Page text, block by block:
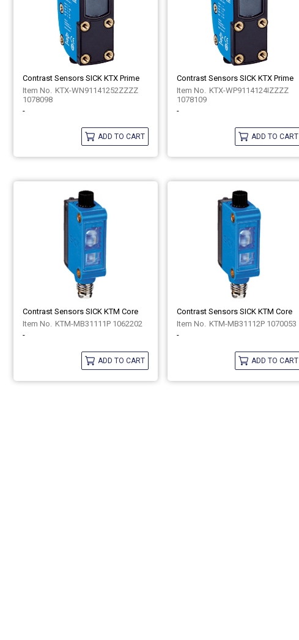
Contrast Sensors SICK KTX Prime
KTX-WN91141252ZZZZ
1078098
-
ADD TO CART
Contrast Sensors SICK KTX Prime
KTX-WP9114124IZZZZ
1078109
-
ADD TO CART
Contrast Sensors SICK KTM Core
KTM-MB31111P 1062202
-
ADD TO CART
Contrast Sensors SICK KTM Core
KTM-MB31112P 1070053
-
ADD TO CART